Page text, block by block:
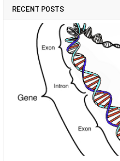
RECENT POSTS